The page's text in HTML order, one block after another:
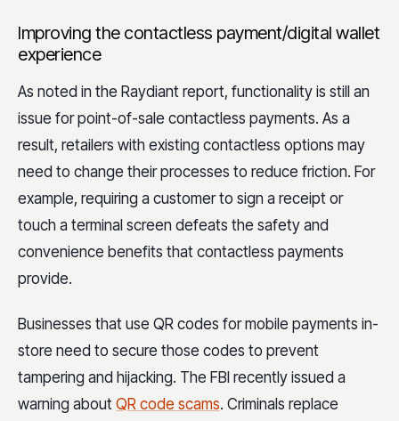
Improving the contactless payment/digital wallet
experience
As noted in the Raydiant report, functionality is still an
issue for point-of-sale contactless payments. As a
result, retailers with existing contactless options may
need to change their processes to reduce friction. For
example, requiring a customer to sign a receipt or
touch a terminal screen defeats the safety and
convenience benefits that contactless payments
provide.
Businesses that use QR codes for mobile payments in-
store need to secure those codes to prevent
tampering and hijacking. The FBI recently issued a
warning about QR code scams. Criminals replace